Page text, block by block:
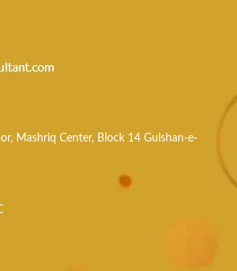
Mashriq Center, Block 14 Gulshan-e-